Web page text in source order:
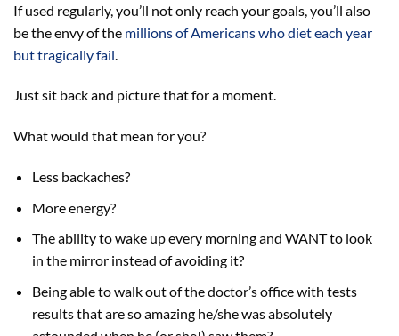
If used regularly, you’ll not only reach your goals, you’ll also
be the envy of the millions of Americans who diet each year
but tragically fail
Just sit back and picture that for a moment.
What would that mean for you?
Less backaches?
More energy?
The ability to wake up every morning and WANT to look
in the mirror instead of avoiding it?
Being able to walk out of the doctor’s office with tests
results that are so amazing he/she was absolutely